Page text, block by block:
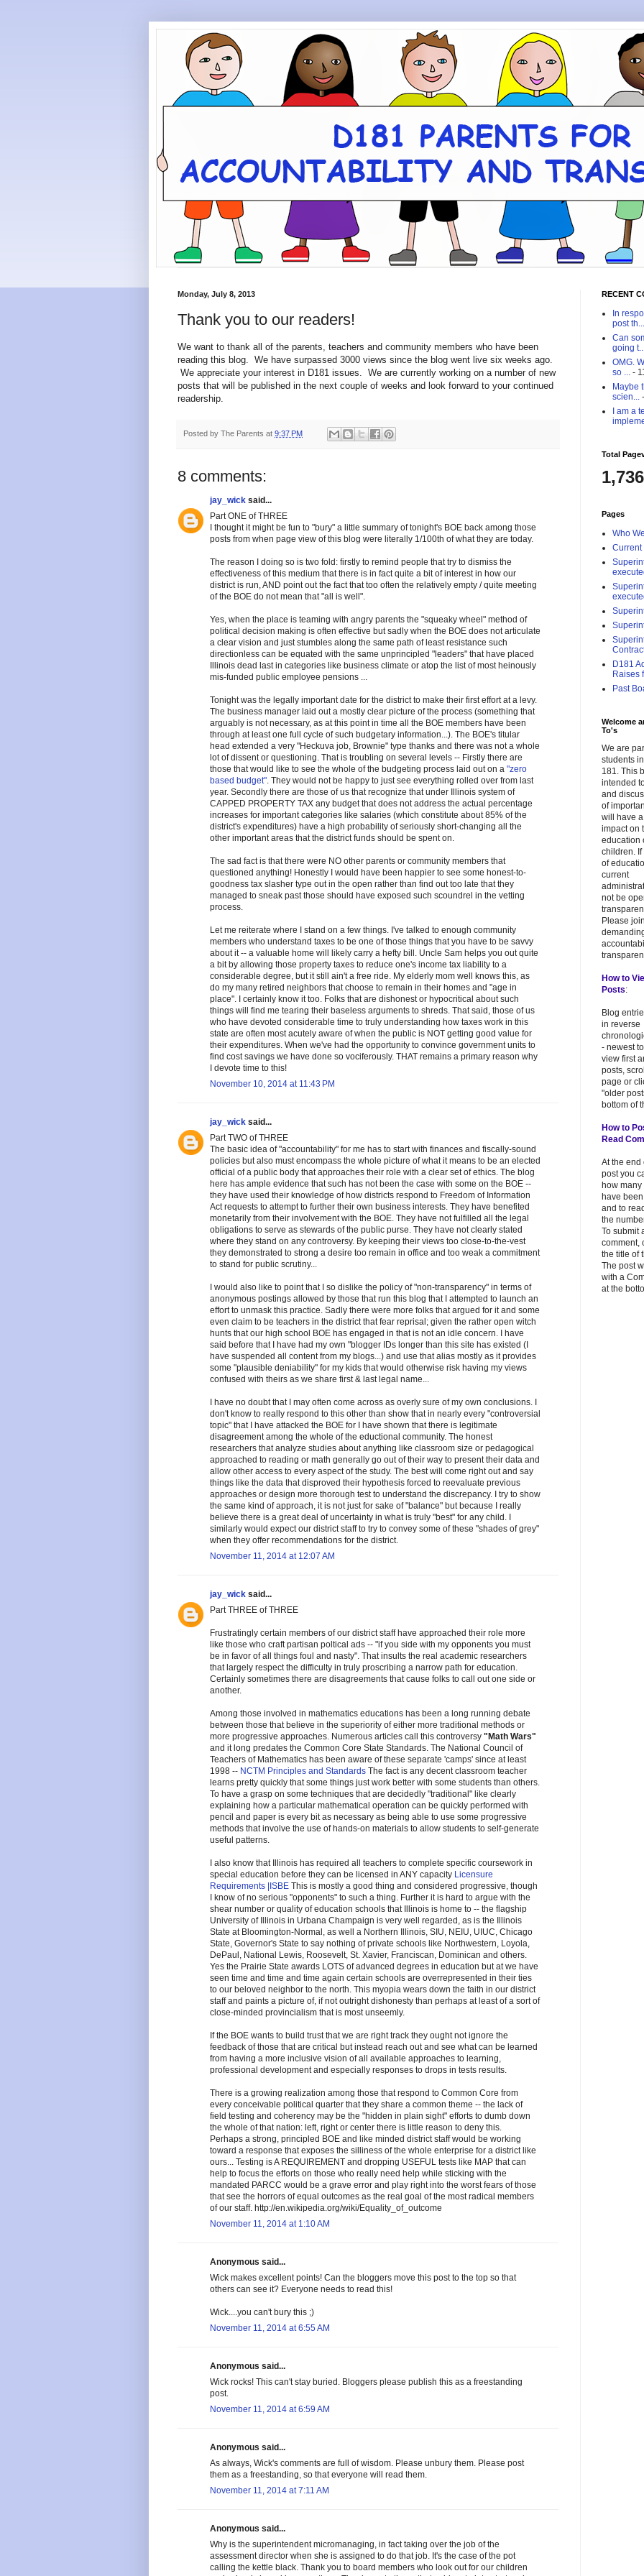
Monday, July 8, 2013
Thank you to our readers!
We want to thank all of the parents, teachers and community members who have been
reading this blog. We have surpassed 3000 views since the blog went live six weeks ago.
We appreciate your interest in D181 issues. We are currently working on a number of new
posts that will be published in the next couple of weeks and look forward to your continued
readership.
Posted by The Parents at 9:37 PM
8 comments:
jay_wick said...
Part ONE of THREE
I thought it might be fun to "bury" a little summary of tonight's BOE back among those
posts from when page view of this blog were literally 1/100th of what they are today.
The reason I doing so is two fold: firstly to remind people that try to dismiss the
effectiveness of this medium that there is in fact quite a bit of interest in how our
district is run, AND point out the fact that too often the relatively empty / quite meeting
of the BOE do not mean that "all is well".
Yes, when the place is teaming with angry parents the "squeaky wheel" method of
political decision making is often effective but sadly when the BOE does not articulate
a clear vision and just stumbles along the same path of least resistance such
directionless can be equated with the same unprincipled "leaders" that have placed
Illinois dead last in categories like business climate or atop the list of most heinously
mis-funded public employee pensions ...
Tonight was the legally important date for the district to make their first effort at a levy.
The business manager laid out a mostly clear picture of the process (something that
arguably is not necessary, as at this point in time all the BOE members have been
through at least one full cycle of such budgetary information...). The BOE's titular
head extended a very "Heckuva job, Brownie" type thanks and there was not a whole
lot of dissent or questioning. That is troubling on several levels -- Firstly there are
those that would like to see the whole of the budgeting process laid out on a "zero
based budget". They would not be happy to just see everything rolled over from last
year. Secondly there are those of us that recognize that under Illinois system of
CAPPED PROPERTY TAX any budget that does not address the actual percentage
increases for important categories like salaries (which constitute about 85% of the
district's expenditures) have a high probability of seriously short-changing all the
other important areas that the district funds should be spent on.
The sad fact is that there were NO other parents or community members that
questioned anything! Honestly I would have been happier to see some honest-to-
goodness tax slasher type out in the open rather than find out too late that they
managed to sneak past those should have exposed such scoundrel in the vetting
process.
Let me reiterate where I stand on a few things. I've talked to enough community
members who understand taxes to be one of those things that you have to be savvy
about it -- a valuable home will likely carry a hefty bill. Uncle Sam helps you out quite
a bit by allowing those property taxes to reduce one's income tax liability to a
considerable degree, but it still ain't a free ride. My elderly mom well knows this, as
do my many retired neighbors that choose to remain in their homes and "age in
place". I certainly know it too. Folks that are dishonest or hypocritical about such
things will find me tearing their baseless arguments to shreds. That said, those of us
who have devoted considerable time to truly understanding how taxes work in this
state are often most acutely aware of when the public is NOT getting good value for
their expenditures. When we've had the opportunity to convince government units to
find cost savings we have done so vociferously. THAT remains a primary reason why
I devote time to this!
November 10, 2014 at 11:43 PM
jay_wick said...
Part TWO of THREE
The basic idea of "accountability" for me has to start with finances and fiscally-sound
policies but also must encompass the whole picture of what it means to be an elected
official of a public body that approaches their role with a clear set of ethics. The blog
here has ample evidence that such has not been the case with some on the BOE --
they have used their knowledge of how districts respond to Freedom of Information
Act requests to attempt to further their own business interests. They have benefited
monetarily from their involvement with the BOE. They have not fulfilled all the legal
obligations to serve as stewards of the public purse. They have not clearly stated
where they stand on any controversy. By keeping their views too close-to-the-vest
they demonstrated to strong a desire too remain in office and too weak a commitment
to stand for public scrutiny...
I would also like to point that I so dislike the policy of "non-transparency" in terms of
anonymous postings allowed by those that run this blog that I attempted to launch an
effort to unmask this practice. Sadly there were more folks that argued for it and some
even claim to be teachers in the district that fear reprisal; given the rather open witch
hunts that our high school BOE has engaged in that is not an idle concern. I have
said before that I have had my own "blogger IDs longer than this site has existed (I
have suspended all content from my blogs...) and use that alias mostly as it provides
some "plausible deniability" for my kids that would otherwise risk having my views
confused with theirs as we share first & last legal name...
I have no doubt that I may often come across as overly sure of my own conclusions. I
don't know to really respond to this other than show that in nearly every "controversial
topic" that I have attacked the BOE for I have shown that there is legitimate
disagreement among the whole of the eductional community. The honest
researchers that analyze studies about anything like classroom size or pedagogical
approached to reading or math generally go out of their way to present their data and
allow other access to every aspect of the study. The best will come right out and say
things like the data that disproved their hypothesis forced to reevaluate previous
approaches or design more thorough test to understand the discrepancy. I try to show
the same kind of approach, it is not just for sake of "balance" but because I really
believe there is a great deal of uncertainty in what is truly "best" for any child. I
similarly would expect our district staff to try to convey some of these "shades of grey"
when they offer recommendations for the district.
November 11, 2014 at 12:07 AM
jay_wick said...
Part THREE of THREE
Frustratingly certain members of our district staff have approached their role more
like those who craft partisan poltical ads -- "if you side with my opponents you must
be in favor of all things foul and nasty". That insults the real academic researchers
that largely respect the difficulty in truly proscribing a narrow path for education.
Certainly sometimes there are disagreements that cause folks to call out one side or
another.
Among those involved in mathematics educations has been a long running debate
between those that believe in the superiority of either more traditional methods or
more progressive approaches. Numerous articles call this controversy "Math Wars"
and it long predates the Common Core State Standards. The National Council of
Teachers of Mathematics has been aware of these separate 'camps' since at least
1998 -- NCTM Principles and Standards The fact is any decent classroom teacher
learns pretty quickly that some things just work better with some students than others.
To have a grasp on some techniques that are decidedly "traditional" like clearly
explaining how a particular mathematical operation can be quickly performed with
pencil and paper is every bit as necessary as being able to use some progressive
methods that involve the use of hands-on materials to allow students to self-generate
useful patterns.
I also know that Illinois has required all teachers to complete specific coursework in
special education before they can be licensed in ANY capacity Licensure
Requirements |ISBE This is mostly a good thing and considered progressive, though
I know of no serious "opponents" to such a thing. Further it is hard to argue with the
shear number or quality of education schools that Illinois is home to -- the flagship
University of Illinois in Urbana Champaign is very well regarded, as is the Illinois
State at Bloomington-Normal, as well a Northern Illinois, SIU, NEIU, UIUC, Chicago
State, Governor's State to say nothing of private schools like Northwestern, Loyola,
DePaul, National Lewis, Roosevelt, St. Xavier, Franciscan, Dominican and others.
Yes the Prairie State awards LOTS of advanced degrees in education but at we have
seen time and time and time again certain schools are overrepresented in their ties
to our beloved neighbor to the north. This myopia wears down the faith in our district
staff and paints a picture of, if not outright dishonesty than perhaps at least of a sort of
close-minded provincialism that is most unseemly.
If the BOE wants to build trust that we are right track they ought not ignore the
feedback of those that are critical but instead reach out and see what can be learned
from having a more inclusive vision of all available approaches to learning,
professional development and especially responses to drops in tests results.
There is a growing realization among those that respond to Common Core from
every conceivable political quarter that they share a common theme -- the lack of
field testing and coherency may be the "hidden in plain sight" efforts to dumb down
the whole of that nation: left, right or center there is little reason to deny this.
Perhaps a strong, principled BOE and like minded district staff would be working
toward a response that exposes the silliness of the whole enterprise for a district like
ours... Testing is A REQUIREMENT and dropping USEFUL tests like MAP that can
help to focus the efforts on those who really need help while sticking with the
mandated PARCC would be a grave error and play right into the worst fears of those
that see the horrors of equal outcomes as the real goal of the most radical members
of our staff. http://en.wikipedia.org/wiki/Equality_of_outcome
November 11, 2014 at 1:10 AM
Anonymous said...
Wick makes excellent points! Can the bloggers move this post to the top so that
others can see it? Everyone needs to read this!
Wick....you can't bury this ;)
November 11, 2014 at 6:55 AM
Anonymous said...
Wick rocks! This can't stay buried. Bloggers please publish this as a freestanding
post.
November 11, 2014 at 6:59 AM
Anonymous said...
As always, Wick's comments are full of wisdom. Please unbury them. Please post
them as a freestanding, so that everyone will read them.
November 11, 2014 at 7:11 AM
Anonymous said...
Why is the superintendent micromanaging, in fact taking over the job of the
assessment director when she is assigned to do that job. It's the case of the pot
calling the kettle black. Thank you to board members who look out for our children
RECENT
In
post th...
Can
going
OMG.
so ... -
Maybe
scien...
I am a
Total
Pages
Who
Current
D181
Raises
Past
Welcome
To's
We are
students
181. This
intended
and
of
will have
impact on
education
children.
of
current
not be
Please
How to
Posts:
Blog
in reverse
- newest
view first
posts,
page or
"older
bottom of
How to
Read
At the end
post you
how
have
and to
the
To submit
comment,
the title of
The post
with a
at the